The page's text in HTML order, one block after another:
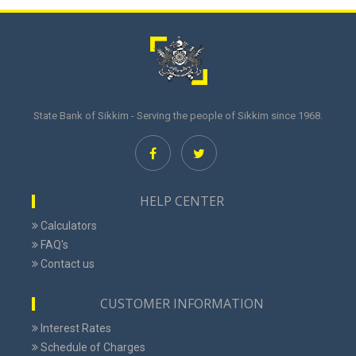
State Bank of Sikkim - Serving the people of Sikkim since 1968.
HELP CENTER
Calculators
FAQ's
Contact us
CUSTOMER INFORMATION
Interest Rates
Schedule of Charges